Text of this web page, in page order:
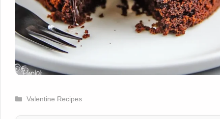
Categories
Valentine Recipes